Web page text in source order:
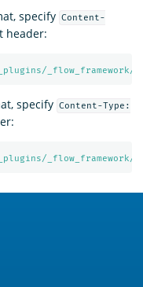
specify Content-
header:
_flow_framework/
specify Content-Type:
_flow_framework/